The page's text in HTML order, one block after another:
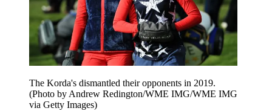
The Korda's dismantled their opponents in 2019.
(Photo by Andrew Redington/WME IMG/WME IMG
via Getty Images)